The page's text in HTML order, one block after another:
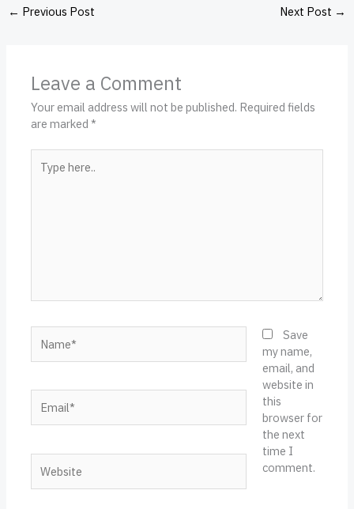
← Previous Post Next Post →
Leave a Comment
Your email address will not be published. Required fields
are marked*
here..
Save
my name,
email, and
website in
this
browser for
the next
time I
comment.